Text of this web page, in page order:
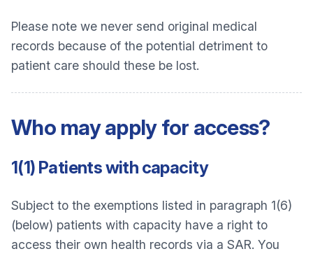
Please note we never send original medical
records because of the potential detriment to
patient care should these be lost.
Who may apply for access?
1(1) Patients with capacity
Subject to the exemptions listed in paragraph 1(6)
(below) patients with capacity have a right to
access their own health records via a SAR. You